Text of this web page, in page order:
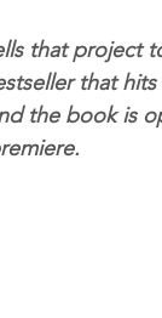
that project
that hits
the book is